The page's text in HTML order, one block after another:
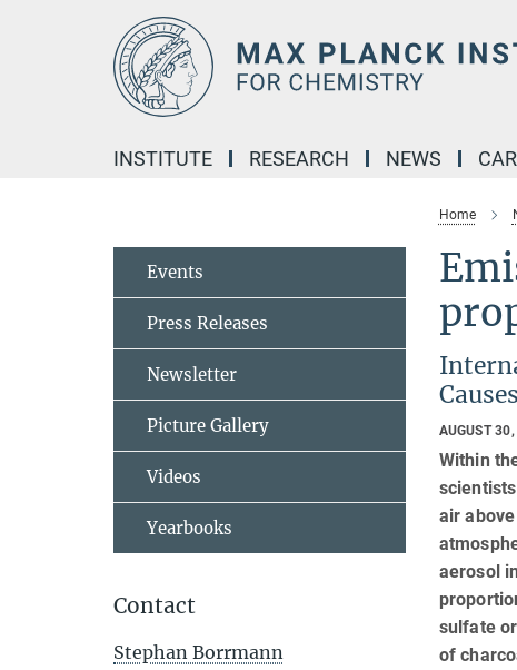
INSTITUTE RESEARCH NEWS
Home
AUGUST
Within
air
aerosol
sulfate
of
Events
Press Releases
Newsletter
Picture Gallery
Videos
Yearbooks
Contact
Stephan Borrmann